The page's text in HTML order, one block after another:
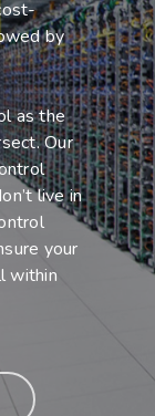
by
as the
Our
live in
your
within